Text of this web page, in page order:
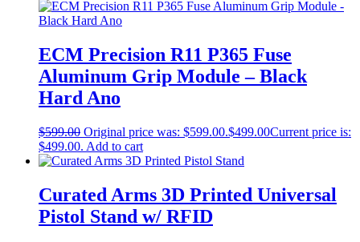
ECM Precision R11 P365 Fuse
Aluminum Grip Module – Black
Hard Ano
$599.00 Original price was: $599.00.$499.00Current price is:
$499.00. Add to cart
Curated Arms 3D Printed Universal
Pistol Stand w/ RFID